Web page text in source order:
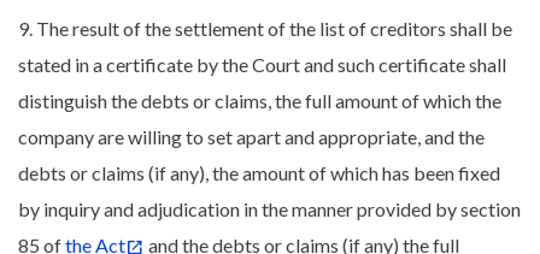
9. The result of the settlement of the list of creditors shall be
stated in a certificate by the Court and such certificate shall
distinguish the debts or claims, the full amount of which the
company are willing to set apart and appropriate, and the
debts or claims (if any), the amount of which has been fixed
by inquiry and adjudication in the manner provided by section
85 ofthe Act
and the debts or claims (if any) the full